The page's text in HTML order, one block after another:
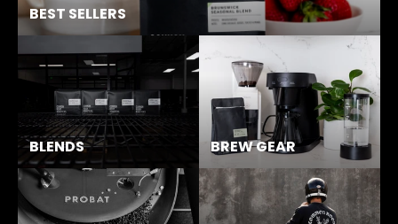
BEST SELLERS
BLENDS BREW GEAR